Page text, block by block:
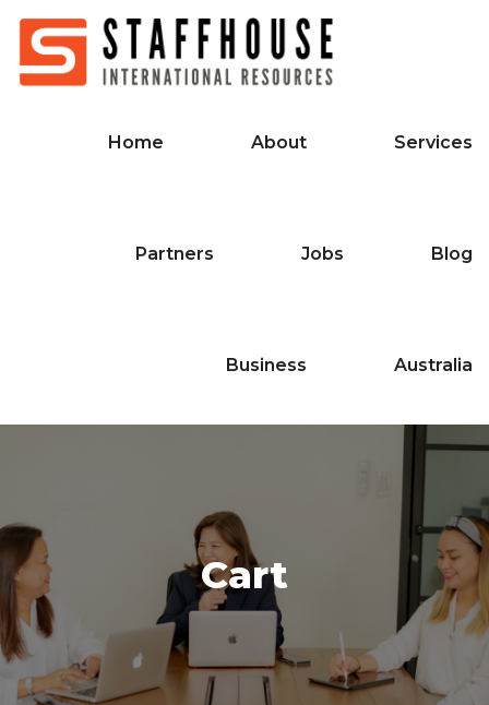
Home About Services
Partners Jobs Blog
Business Australia
Cart